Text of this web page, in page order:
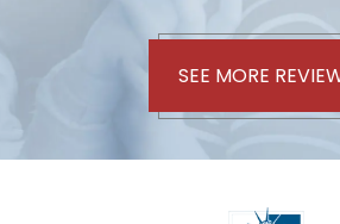
SEE MORE